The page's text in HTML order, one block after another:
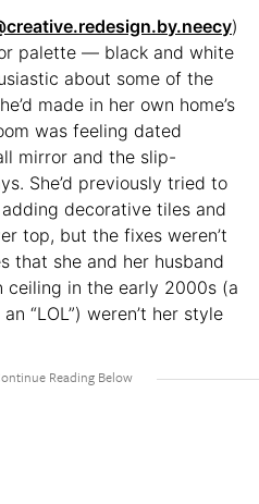
)
palette — black and white
about some of the
made in her own home’s
was feeling dated
mirror and the slip-
She’d previously tried to
decorative tiles and
top, but the fixes weren’t
that she and her husband
ceiling in the early 2000s (a
“LOL”) weren’t her style